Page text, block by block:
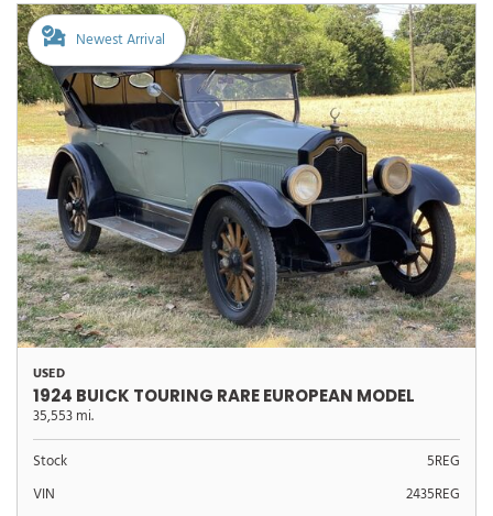
Newest Arrival
USED
1924 BUICK TOURING RARE EUROPEAN MODEL
35,553 mi.
Stock
5REG
VIN
2435REG